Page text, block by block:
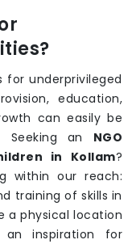
for underprivileged
education,
can easily be
Seeking an NGO
in Kollam?
within our reach:
training of skills in
a physical location
inspiration for